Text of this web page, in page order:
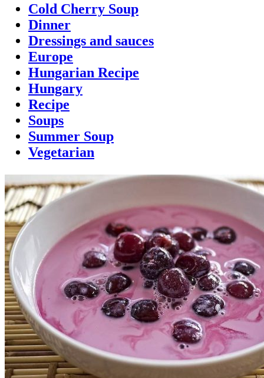
Cold Cherry Soup
Dinner
Dressings and sauces
Europe
Hungarian Recipe
Hungary
Recipe
Soups
Summer Soup
Vegetarian